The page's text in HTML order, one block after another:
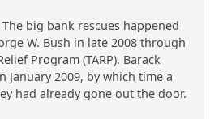
big bank rescues happened
W. Bush in late 2008 through
Program (TARP). Barack
January 2009, by which time a
had already gone out the door.